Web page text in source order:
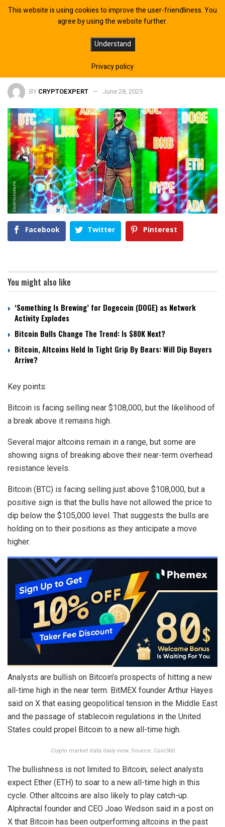
Bitcoin Set to Chase New Highs
While Altcoins Struggle
BY CRYPTOEXPERT June 28, 2025
Facebook Twitter Pinterest
You might also like
‘Something Is Brewing’ for Dogecoin (DOGE) as Network
Activity Explodes
Bitcoin Bulls Change The Trend: Is $80K Next?
Bitcoin, Altcoins Held In Tight Grip By Bears: Will Dip Buyers
Arrive?
Key points:
Bitcoin is facing selling near $108,000, but the likelihood of
a break above it remains high.
Several major altcoins remain in a range, but some are
showing signs of breaking above their near-term overhead
resistance levels.
Bitcoin (BTC) is facing selling just above $108,000, but a
positive sign is that the bulls have not allowed the price to
dip below the $105,000 level. That suggests the bulls are
holding on to their positions as they anticipate a move
higher.
Analysts are bullish on Bitcoin’s prospects of hitting a new
all-time high in the near term. BitMEX founder Arthur Hayes
said on X that easing geopolitical tension in the Middle East
and the passage of stablecoin regulations in the United
States could propel Bitcoin to a new all-time high.
Crypto market data daily view. Source: Coin360
The bullishness is not limited to Bitcoin; select analysts
expect Ether (ETH) to soar to a new all-time high in this
cycle. Other altcoins are also likely to play catch-up.
Alphractal founder and CEO Joao Wedson said in a post on
X that Bitcoin has been outperforming altcoins in the past
This website is using cookies to improve the user-friendliness. You
agree by using the website further.
Understand
Privacy policy